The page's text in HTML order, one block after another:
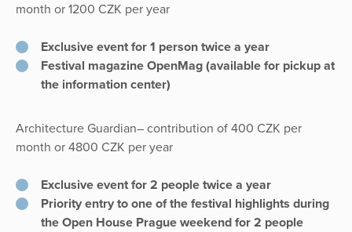
month or 1200 CZK per year
Exclusive event for 1 person twice a year
Festival magazine OpenMag (available for pickup at
the information center)
Architecture Guardian– contribution of 400 CZK per
month or 4800 CZK per year
Exclusive event for 2 people twice a year
Priority entry to one of the festival highlights during
the Open House Prague weekend for 2 people